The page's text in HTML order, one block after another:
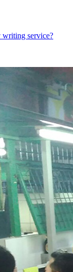
writing service?